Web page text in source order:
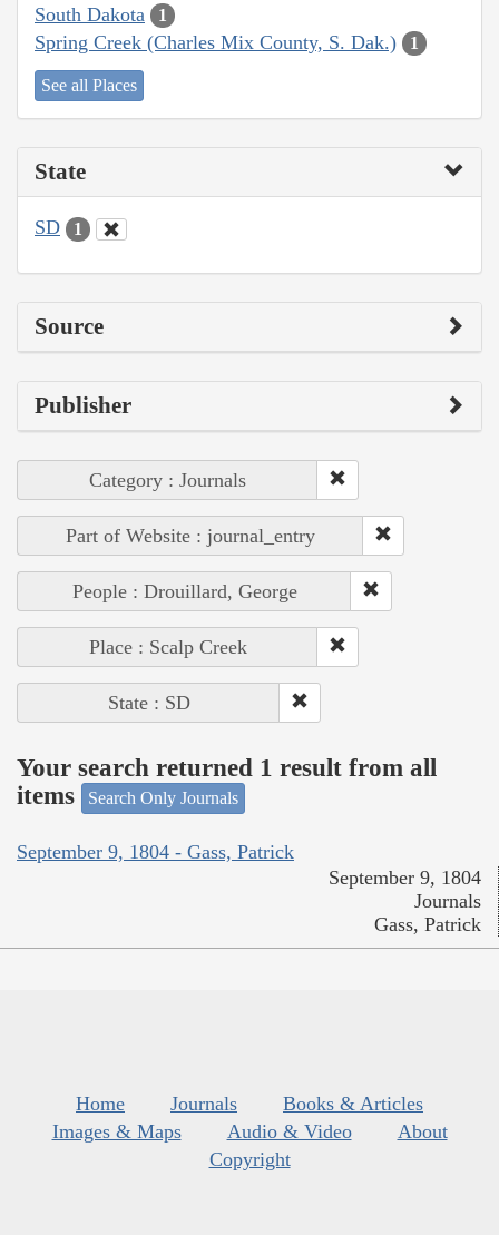
South Dakota 1
Spring Creek (Charles Mix County, S. Dak.) 1
See all Places
State
SD 1
Source
Publisher
Category : Journals
Part of Website : journal_entry
People : Drouillard, George
Place : Scalp Creek
State : SD
Your search returned 1 result from all
items
Search Only Journals
September 9, 1804 - Gass, Patrick
September 9, 1804
Journals
Gass, Patrick
Home Journals
Books & Articles
Images & Maps
Audio & Video
About
Copyright